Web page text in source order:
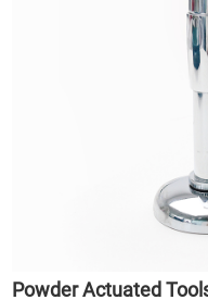
Powder Actuated